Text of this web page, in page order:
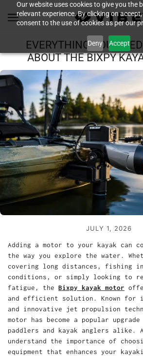
Our website uses cookies to give you the
relevant experience. By clicking on
consent to the use of cookies as per our
Deny Accept
EVERYTHING YOU
ABOUT THE BIXPY
JULY 1, 2026
Adding a motor to your kayak can
the way you explore the water.
covering long distances, fishing
conditions, or simply looking to
fatigue, the Bixpy kayak motor
and efficient solution. Known for
and innovative jet propulsion
motor has become a popular
paddlers and kayak anglers alike.
understand the importance of
equipment that enhances your